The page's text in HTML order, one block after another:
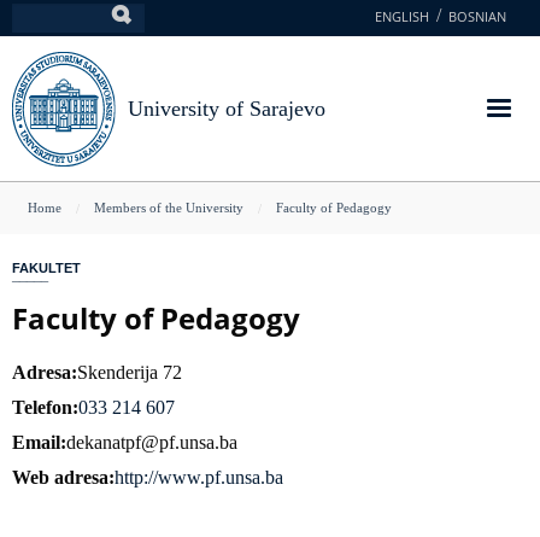
to
main
content
ENGLISH BOSNIAN
University of Sarajevo
You
here
Home Members of the University Faculty of Pedagogy
FAKULTET
Faculty of Pedagogy
Adresa Skenderija 72
Telefon 033 214 607
Email dekanatpf@pf.unsa.ba
Web adresa http://www.pf.unsa.ba